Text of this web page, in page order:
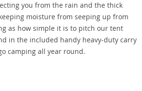
you from the rain and the thick
moisture from seeping up from
as how simple it is to pitch our tent
in the included handy heavy-duty carry
camping all year round.